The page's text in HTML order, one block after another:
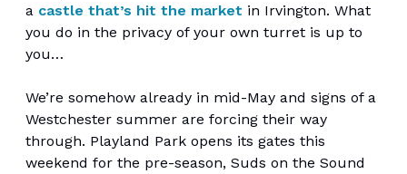
a castle that’s hit the market in Irvington. What
you do in the privacy of your own turret is up to
you…
We’re somehow already in mid-May and signs of a
Westchester summer are forcing their way
through. Playland Park opens its gates this
weekend for the pre-season, Suds on the Sound